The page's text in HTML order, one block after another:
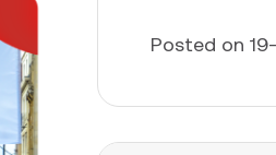
Posted on